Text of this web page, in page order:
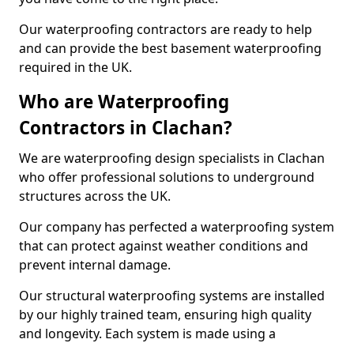
Our waterproofing contractors are ready to help
and can provide the best basement waterproofing
required in the UK.
Who are Waterproofing
Contractors in Clachan?
We are waterproofing design specialists in Clachan
who offer professional solutions to underground
structures across the UK.
Our company has perfected a waterproofing system
that can protect against weather conditions and
prevent internal damage.
Our structural waterproofing systems are installed
by our highly trained team, ensuring high quality
and longevity. Each system is made using a